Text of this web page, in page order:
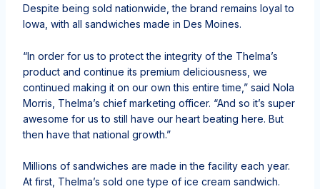
Despite being sold nationwide, the brand remains loyal to
Iowa, with all sandwiches made in Des Moines.
“In order for us to protect the integrity of the Thelma’s
product and continue its premium deliciousness, we
continued making it on our own this entire time,” said Nola
Morris, Thelma’s chief marketing officer. “And so it’s super
awesome for us to still have our heart beating here. But
then have that national growth.”
Millions of sandwiches are made in the facility each year.
At first, Thelma’s sold one type of ice cream sandwich.